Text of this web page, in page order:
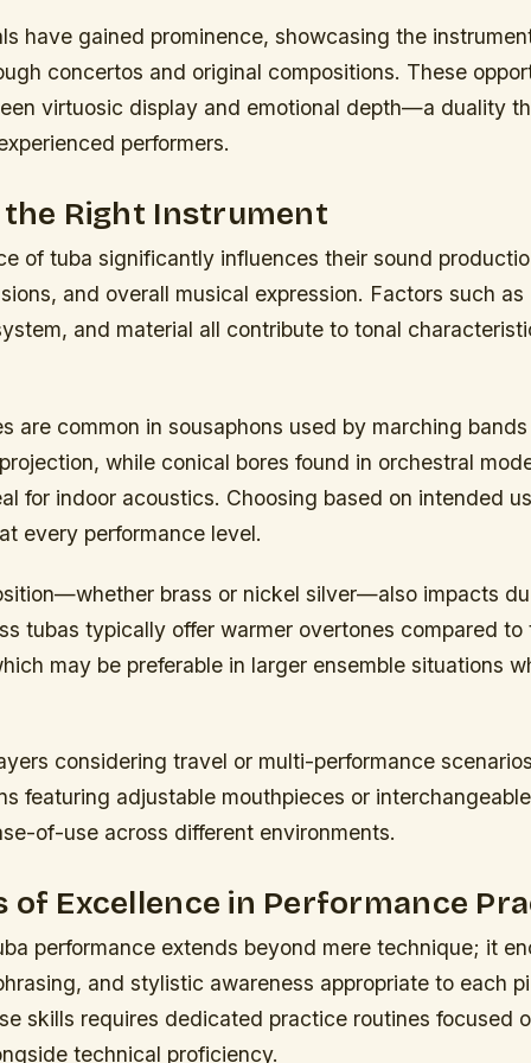
have gained prominence, showcasing the
concertos and original compositions. These
virtuosic display and emotional depth—a duality
performers.
Right Instrument
of tuba significantly influences their sound
and overall musical expression. Factors such as
and material all contribute to tonal
are common in sousaphons used by marching
while conical bores found in orchestral
for indoor acoustics. Choosing based on intended
every performance level.
brass or nickel silver—also impacts
tubas typically offer warmer overtones compared to
may be preferable in larger ensemble situations
considering travel or multi-performance
featuring adjustable mouthpieces or
of-use across different environments.
of Excellence in Performance
performance extends beyond mere technique; it
and stylistic awareness appropriate to each
skills requires dedicated practice routines focused
technical proficiency.